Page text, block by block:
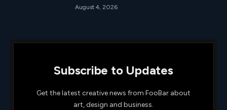
August 4, 2026
Subscribe to Updates
Get the latest creative news from FooBar about
art, design and business.